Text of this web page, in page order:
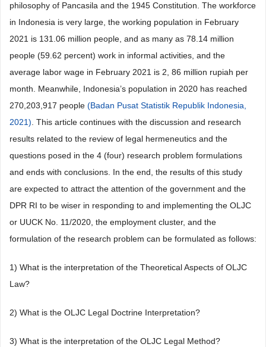
philosophy of Pancasila and the 1945 Constitution. The workforce
in Indonesia is very large, the working population in February
2021 is 131.06 million people, and as many as 78.14 million
people (59.62 percent) work in informal activities, and the
average labor wage in February 2021 is 2, 86 million rupiah per
month. Meanwhile, Indonesia’s population in 2020 has reached
270,203,917 people (Badan Pusat Statistik Republik Indonesia,
2021) . This article continues with the discussion and research
results related to the review of legal hermeneutics and the
questions posed in the 4 (four) research problem formulations
and ends with conclusions. In the end, the results of this study
are expected to attract the attention of the government and the
DPR RI to be wiser in responding to and implementing the OLJC
or UUCK No. 11/2020, the employment cluster, and the
formulation of the research problem can be formulated as follows:
1) What is the interpretation of the Theoretical Aspects of OLJC
Law?
2) What is the OLJC Legal Doctrine Interpretation?
3) What is the interpretation of the OLJC Legal Method?